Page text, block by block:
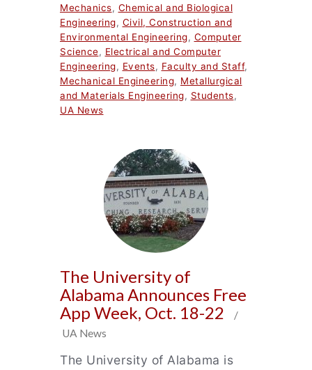
Mechanics, Chemical and Biological
Engineering, Civil, Construction and
Environmental Engineering, Computer
Science, Electrical and Computer
Engineering, Events, Faculty and Staff,
Mechanical Engineering, Metallurgical
and Materials Engineering, Students,
UA News
The University of
Alabama Announces Free
App Week, Oct. 18-22
/
UA News
The University of Alabama is